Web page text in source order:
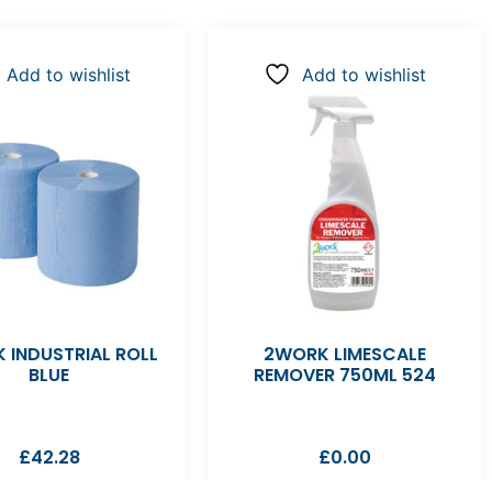
Add to wishlist
INDUSTRIAL ROLL
BLUE
£42.28
Add to wishlist
2WORK LIMESCALE
REMOVER 750ML 524
£0.00